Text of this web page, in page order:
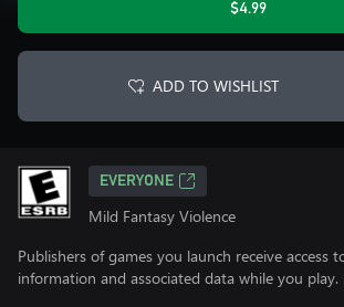
$4.99
ADD TO WISHLIST
EVERYONE
Mild Fantasy Violence
Publishers of games you launch receive access
information and associated data while you play.